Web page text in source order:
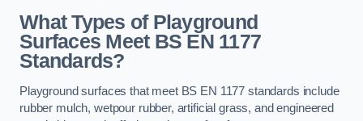
What Types of Playground
Surfaces Meet BS EN 1177
Standards?
Playground surfaces that meet BS EN 1177 standards include
rubber mulch, wetpour rubber, artificial grass, and engineered